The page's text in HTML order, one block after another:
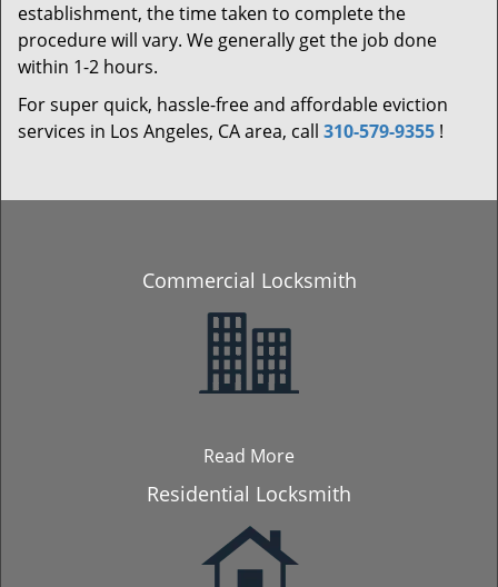
establishment, the time taken to complete the
procedure will vary. We generally get the job done
within 1-2 hours.
For super quick, hassle-free and affordable eviction
services in Los Angeles, CA area, call 310-579-9355 !
Commercial Locksmith
Read More
Residential Locksmith